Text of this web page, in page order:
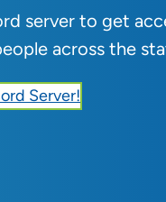
server to get
across the
Server!